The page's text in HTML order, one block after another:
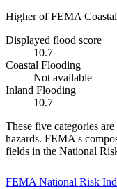
Higher of FEMA
Displayed flood score
10.7
Coastal Flooding
Not available
Inland Flooding
10.7
These five categories
hazards. FEMA's
fields in the National
FEMA National Risk